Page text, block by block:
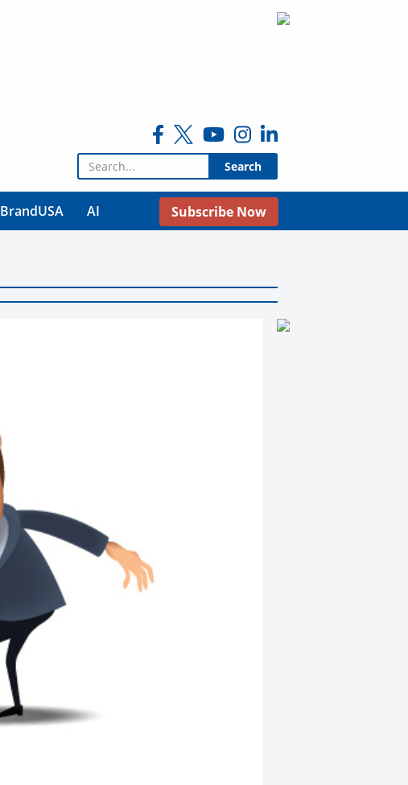
Search for:
BrandUSA AI Subscribe Now